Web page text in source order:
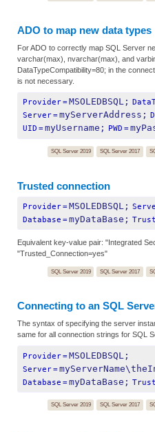
ADO to map new data types
For ADO to correctly map SQL Server
varchar(max), nvarchar(max), and
DataTypeCompatibility=80; in the
is not necessary.
Provider=MSOLEDBSQL;
Server=myServerAddress;
UID =myUsername; PWD =
SQL Server 2019 SQL Server 2017
Trusted connection
Provider=MSOLEDBSQL;
Database =myDataBase;
Equivalent key-value pair: "Integrated
"Trusted_Connection=yes"
SQL Server 2019 SQL Server 2017
Connecting to an SQL
The syntax of specifying the server
same for all connection strings for SQL
Provider=MSOLEDBSQL;
Server=
Database =myDataBase;
SQL Server 2019 SQL Server 2017